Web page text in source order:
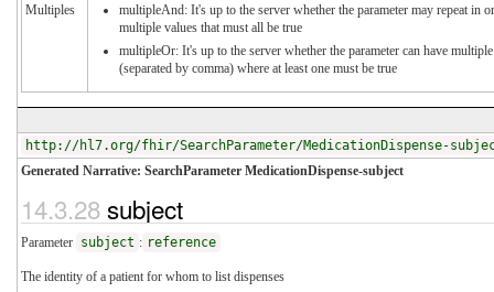
Multiples
multipleAnd: It's up to the server whether the parameter may repeat in
multiple values that must all be true
multipleOr: It's up to the server whether the parameter can have
(separated by comma) where at least one must be true
http://hl7.org/fhir/SearchParameter/MedicationDispense-
Generated Narrative: SearchParameter MedicationDispense-subject
14.3.28subject
Parameter subject : reference
The identity of a patient for whom to list dispenses